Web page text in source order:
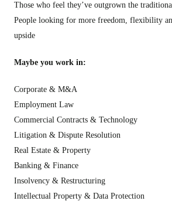
Those who feel they’ve outgrown the
People looking for more freedom, flexibility
upside
Maybe you work in:
Corporate & M&A
Employment Law
Commercial Contracts & Technology
Litigation & Dispute Resolution
Real Estate & Property
Banking & Finance
Insolvency & Restructuring
Intellectual Property & Data Protection